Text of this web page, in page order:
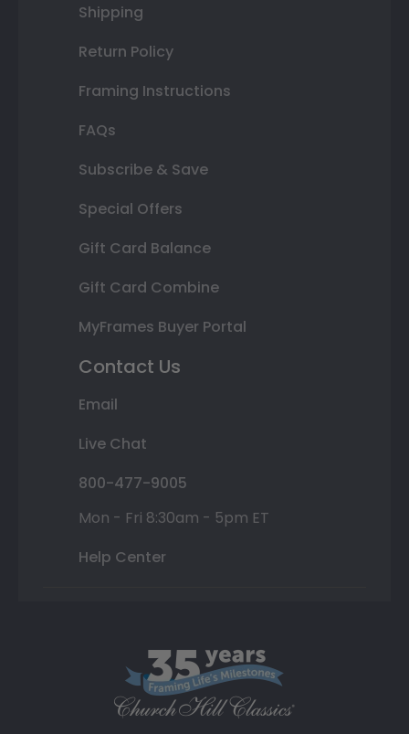
Shipping
Return Policy
Framing Instructions
FAQs
Subscribe & Save
Special Offers
Gift Card Balance
Gift Card Combine
MyFrames Buyer Portal
Contact Us
Email
Live Chat
800-477-9005
Mon - Fri 8:30am - 5pm ET
Help Center